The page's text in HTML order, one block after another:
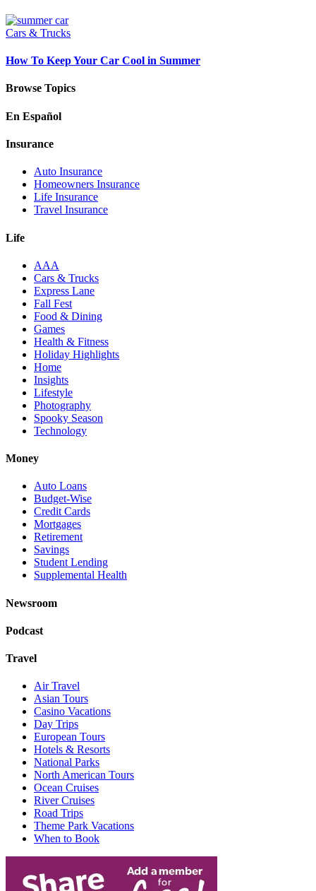
Cars & Trucks
How To Keep Your Car Cool in Summer
Browse Topics
En Español
Insurance
Auto Insurance
Homeowners Insurance
Life Insurance
Travel Insurance
Life
AAA
Cars & Trucks
Express Lane
Fall Fest
Food & Dining
Games
Health & Fitness
Holiday Highlights
Home
Insights
Lifestyle
Photography
Spooky Season
Technology
Money
Auto Loans
Budget-Wise
Credit Cards
Mortgages
Retirement
Savings
Student Lending
Supplemental Health
Newsroom
Podcast
Travel
Air Travel
Asian Tours
Casino Vacations
Day Trips
European Tours
Hotels & Resorts
National Parks
North American Tours
Ocean Cruises
River Cruises
Road Trips
Theme Park Vacations
When to Book